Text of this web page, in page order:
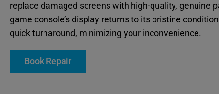
replace damaged screens with high-quality, genuine
game console’s display returns to its pristine
quick turnaround, minimizing your inconvenience.
Book Repair